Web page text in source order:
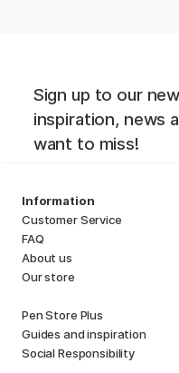
Sign up to our
inspiration, news
want to miss!
Information
Customer Service
FAQ
About us
Our store
Pen Store Plus
Guides and inspiration
Social Responsibility